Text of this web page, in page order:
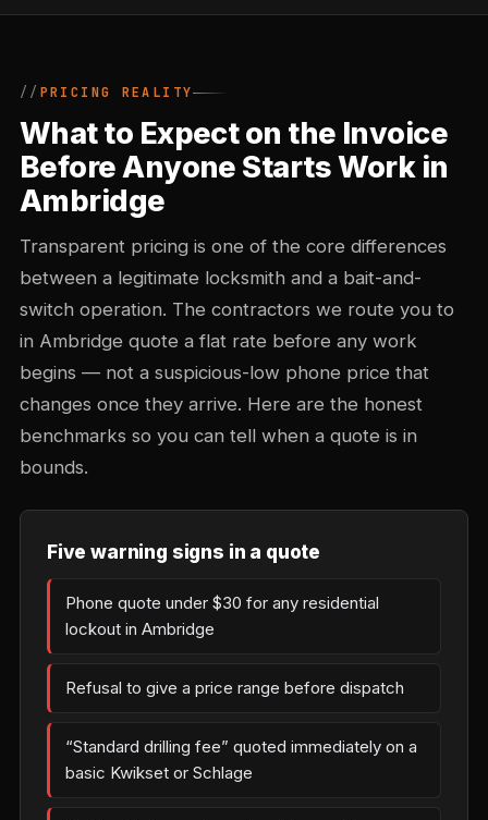
PRICING REALITY
What to Expect on the Invoice
Before Anyone Starts Work in
Ambridge
Transparent pricing is one of the core differences
between a legitimate locksmith and a bait-and-
switch operation. The contractors we route you to
in Ambridge quote a flat rate before any work
begins — not a suspicious-low phone price that
changes once they arrive. Here are the honest
benchmarks so you can tell when a quote is in
bounds.
Five warning signs in a quote
Phone quote under $30 for any residential
lockout in Ambridge
Refusal to give a price range before dispatch
“Standard drilling fee” quoted immediately on a
basic Kwikset or Schlage